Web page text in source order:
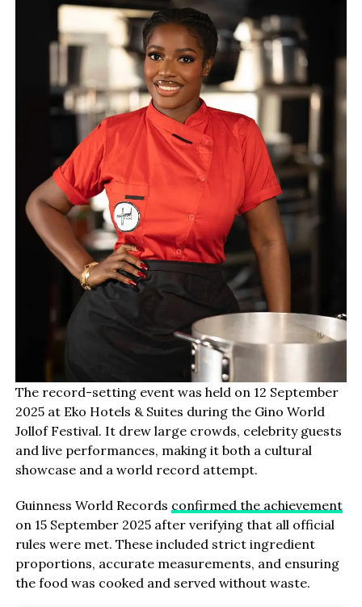
The record-setting event was held on 12 September
2025 at Eko Hotels & Suites during the Gino World
Jollof Festival. It drew large crowds, celebrity guests
and live performances, making it both a cultural
showcase and a world record attempt.
Guinness World Records confirmed the achievement
on 15 September 2025 after verifying that all official
rules were met. These included strict ingredient
proportions, accurate measurements, and ensuring
the food was cooked and served without waste.